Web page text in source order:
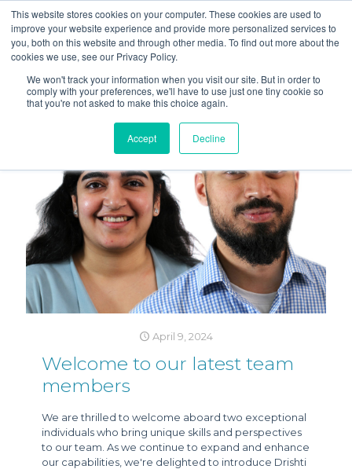
This website stores cookies on your computer. These cookies are used to
improve your website experience and provide more personalized services to
you, both on this website and through other media. To find out more about the
cookies we use, see our Privacy Policy.
We won't track your information when you visit our site. But in order to
comply with your preferences, we'll have to use just one tiny cookie so
that you're not asked to make this choice again.
Accept Decline
April 9, 2024
Welcome to our latest team
members
We are thrilled to welcome aboard two exceptional
individuals who bring unique skills and perspectives
to our team. As we continue to expand and enhance
our capabilities, we're delighted to introduce Drishti